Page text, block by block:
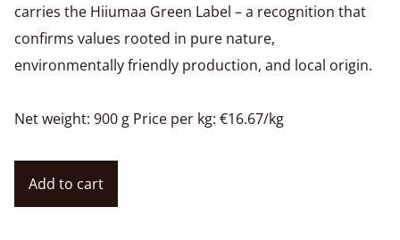
carries the Hiiumaa Green Label – a recognition that
confirms values rooted in pure nature,
environmentally friendly production, and local origin.
Net weight: 900 g Price per kg: €16.67/kg
Add to cart